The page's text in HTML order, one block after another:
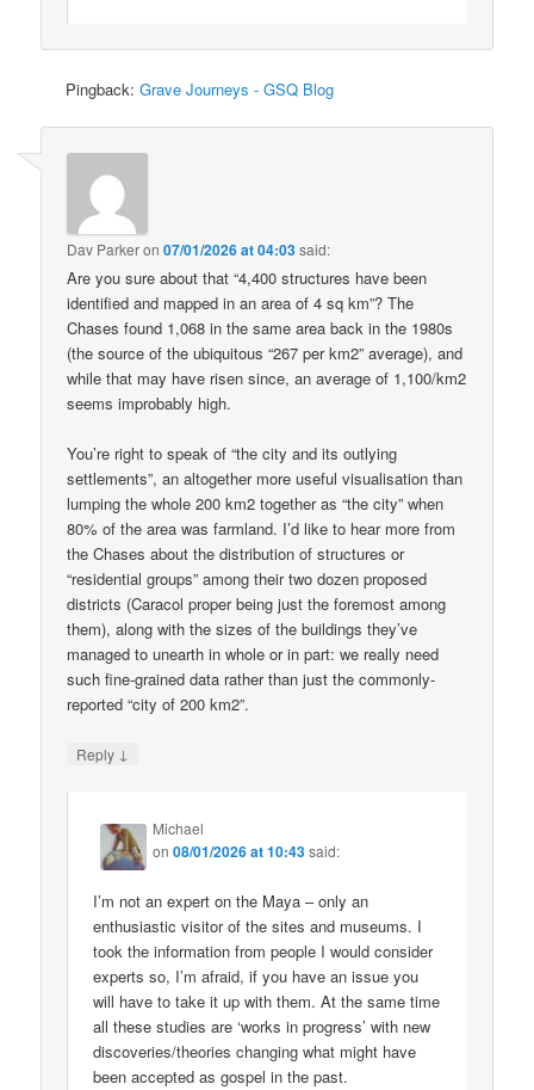
Pingback:Grave Journeys - GSQ Blog
Dav Parkeron07/01/2026 at 04:03said:
Are you sure about that “4,400 structures have been
identified and mapped in an area of 4 sq km”? The
Chases found 1,068 in the same area back in the 1980s
(the source of the ubiquitous “267 per km2” average), and
while that may have risen since, an average of 1,100/km2
seems improbably high.
You’re right to speak of “the city and its outlying
settlements”, an altogether more useful visualisation than
lumping the whole 200 km2 together as “the city” when
80% of the area was farmland. I’d like to hear more from
the Chases about the distribution of structures or
“residential groups” among their two dozen proposed
districts (Caracol proper being just the foremost among
them), along with the sizes of the buildings they’ve
managed to unearth in whole or in part: we really need
such fine-grained data rather than just the commonly-
reported “city of 200 km2”.
Reply ↓
Michael
on08/01/2026 at 10:43said:
I’m not an expert on the Maya – only an
enthusiastic visitor of the sites and museums. I
took the information from people I would consider
experts so, I’m afraid, if you have an issue you
will have to take it up with them. At the same time
all these studies are ‘works in progress’ with new
discoveries/theories changing what might have
been accepted as gospel in the past.